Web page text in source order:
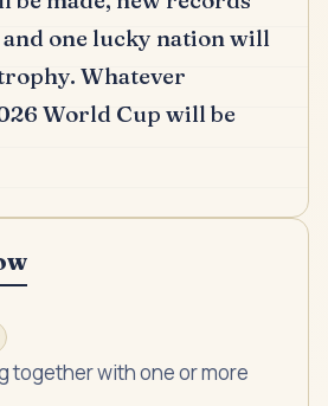
one lucky nation will
Whatever
World Cup will be
together with one or more